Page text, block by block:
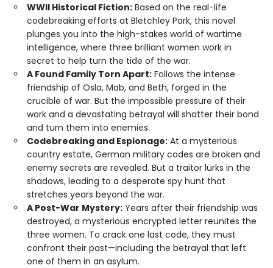
WWII Historical Fiction: Based on the real-life
codebreaking efforts at Bletchley Park, this novel
plunges you into the high-stakes world of wartime
intelligence, where three brilliant women work in
secret to help turn the tide of the war.
A Found Family Torn Apart: Follows the intense
friendship of Osla, Mab, and Beth, forged in the
crucible of war. But the impossible pressure of their
work and a devastating betrayal will shatter their bond
and turn them into enemies.
Codebreaking and Espionage: At a mysterious
country estate, German military codes are broken and
enemy secrets are revealed. But a traitor lurks in the
shadows, leading to a desperate spy hunt that
stretches years beyond the war.
A Post-War Mystery: Years after their friendship was
destroyed, a mysterious encrypted letter reunites the
three women. To crack one last code, they must
confront their past—including the betrayal that left
one of them in an asylum.